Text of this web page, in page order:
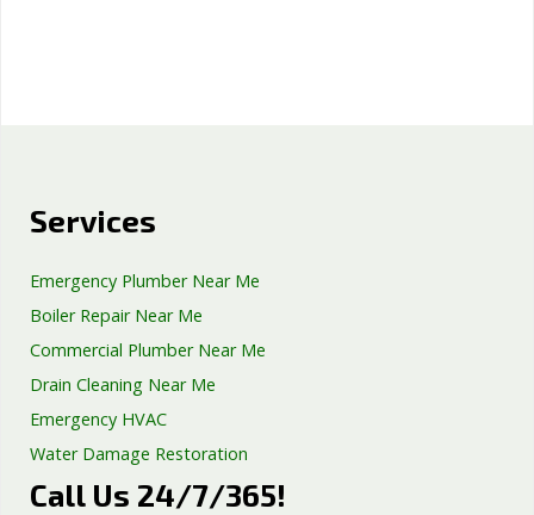
Services
Emergency Plumber Near Me
Boiler Repair Near Me
Commercial Plumber Near Me
Drain Cleaning Near Me
Emergency HVAC
Water Damage Restoration
Septic Tank Repair
Call Us 24/7/365!